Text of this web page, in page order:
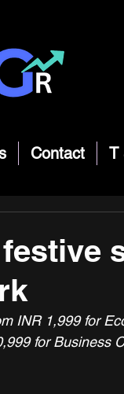
Contact T
INR 1,999 for
for Business